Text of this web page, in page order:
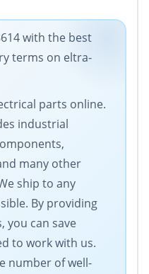
with the best
terms on eltra-
parts online.
industrial
many other
ship to any
By providing
you can save
to work with us.
number of well-